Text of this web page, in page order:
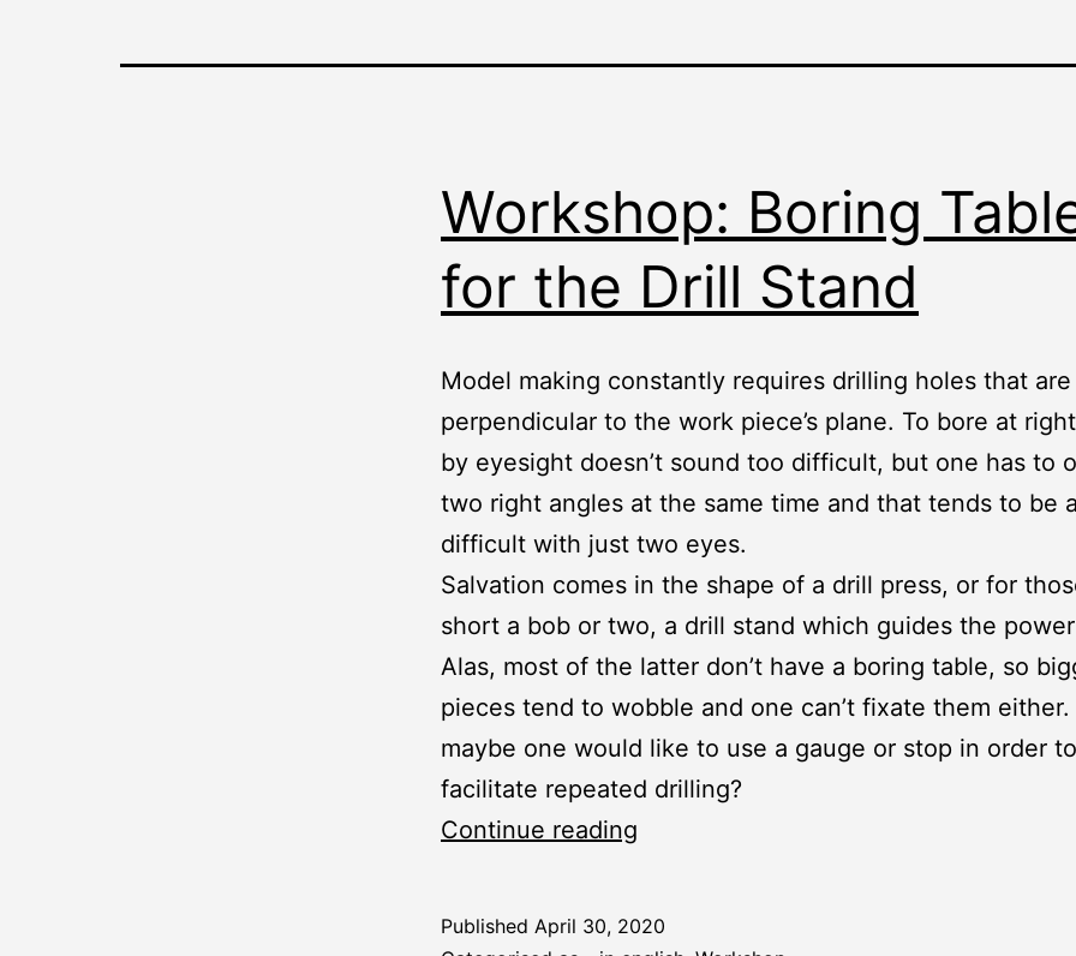
Workshop: Boring
for the Drill Stand
Model making constantly requires drilling holes that are
perpendicular to the work piece’s plane. To bore at
by eyesight doesn’t sound too difficult, but one has to
two right angles at the same time and that tends to be
difficult with just two eyes.
Salvation comes in the shape of a drill press, or for
short a bob or two, a drill stand which guides the
Alas, most of the latter don’t have a boring table, so
pieces tend to wobble and one can’t fixate them
maybe one would like to use a gauge or stop in order to
facilitate repeated drilling?
Continue reading
Published April 30, 2020